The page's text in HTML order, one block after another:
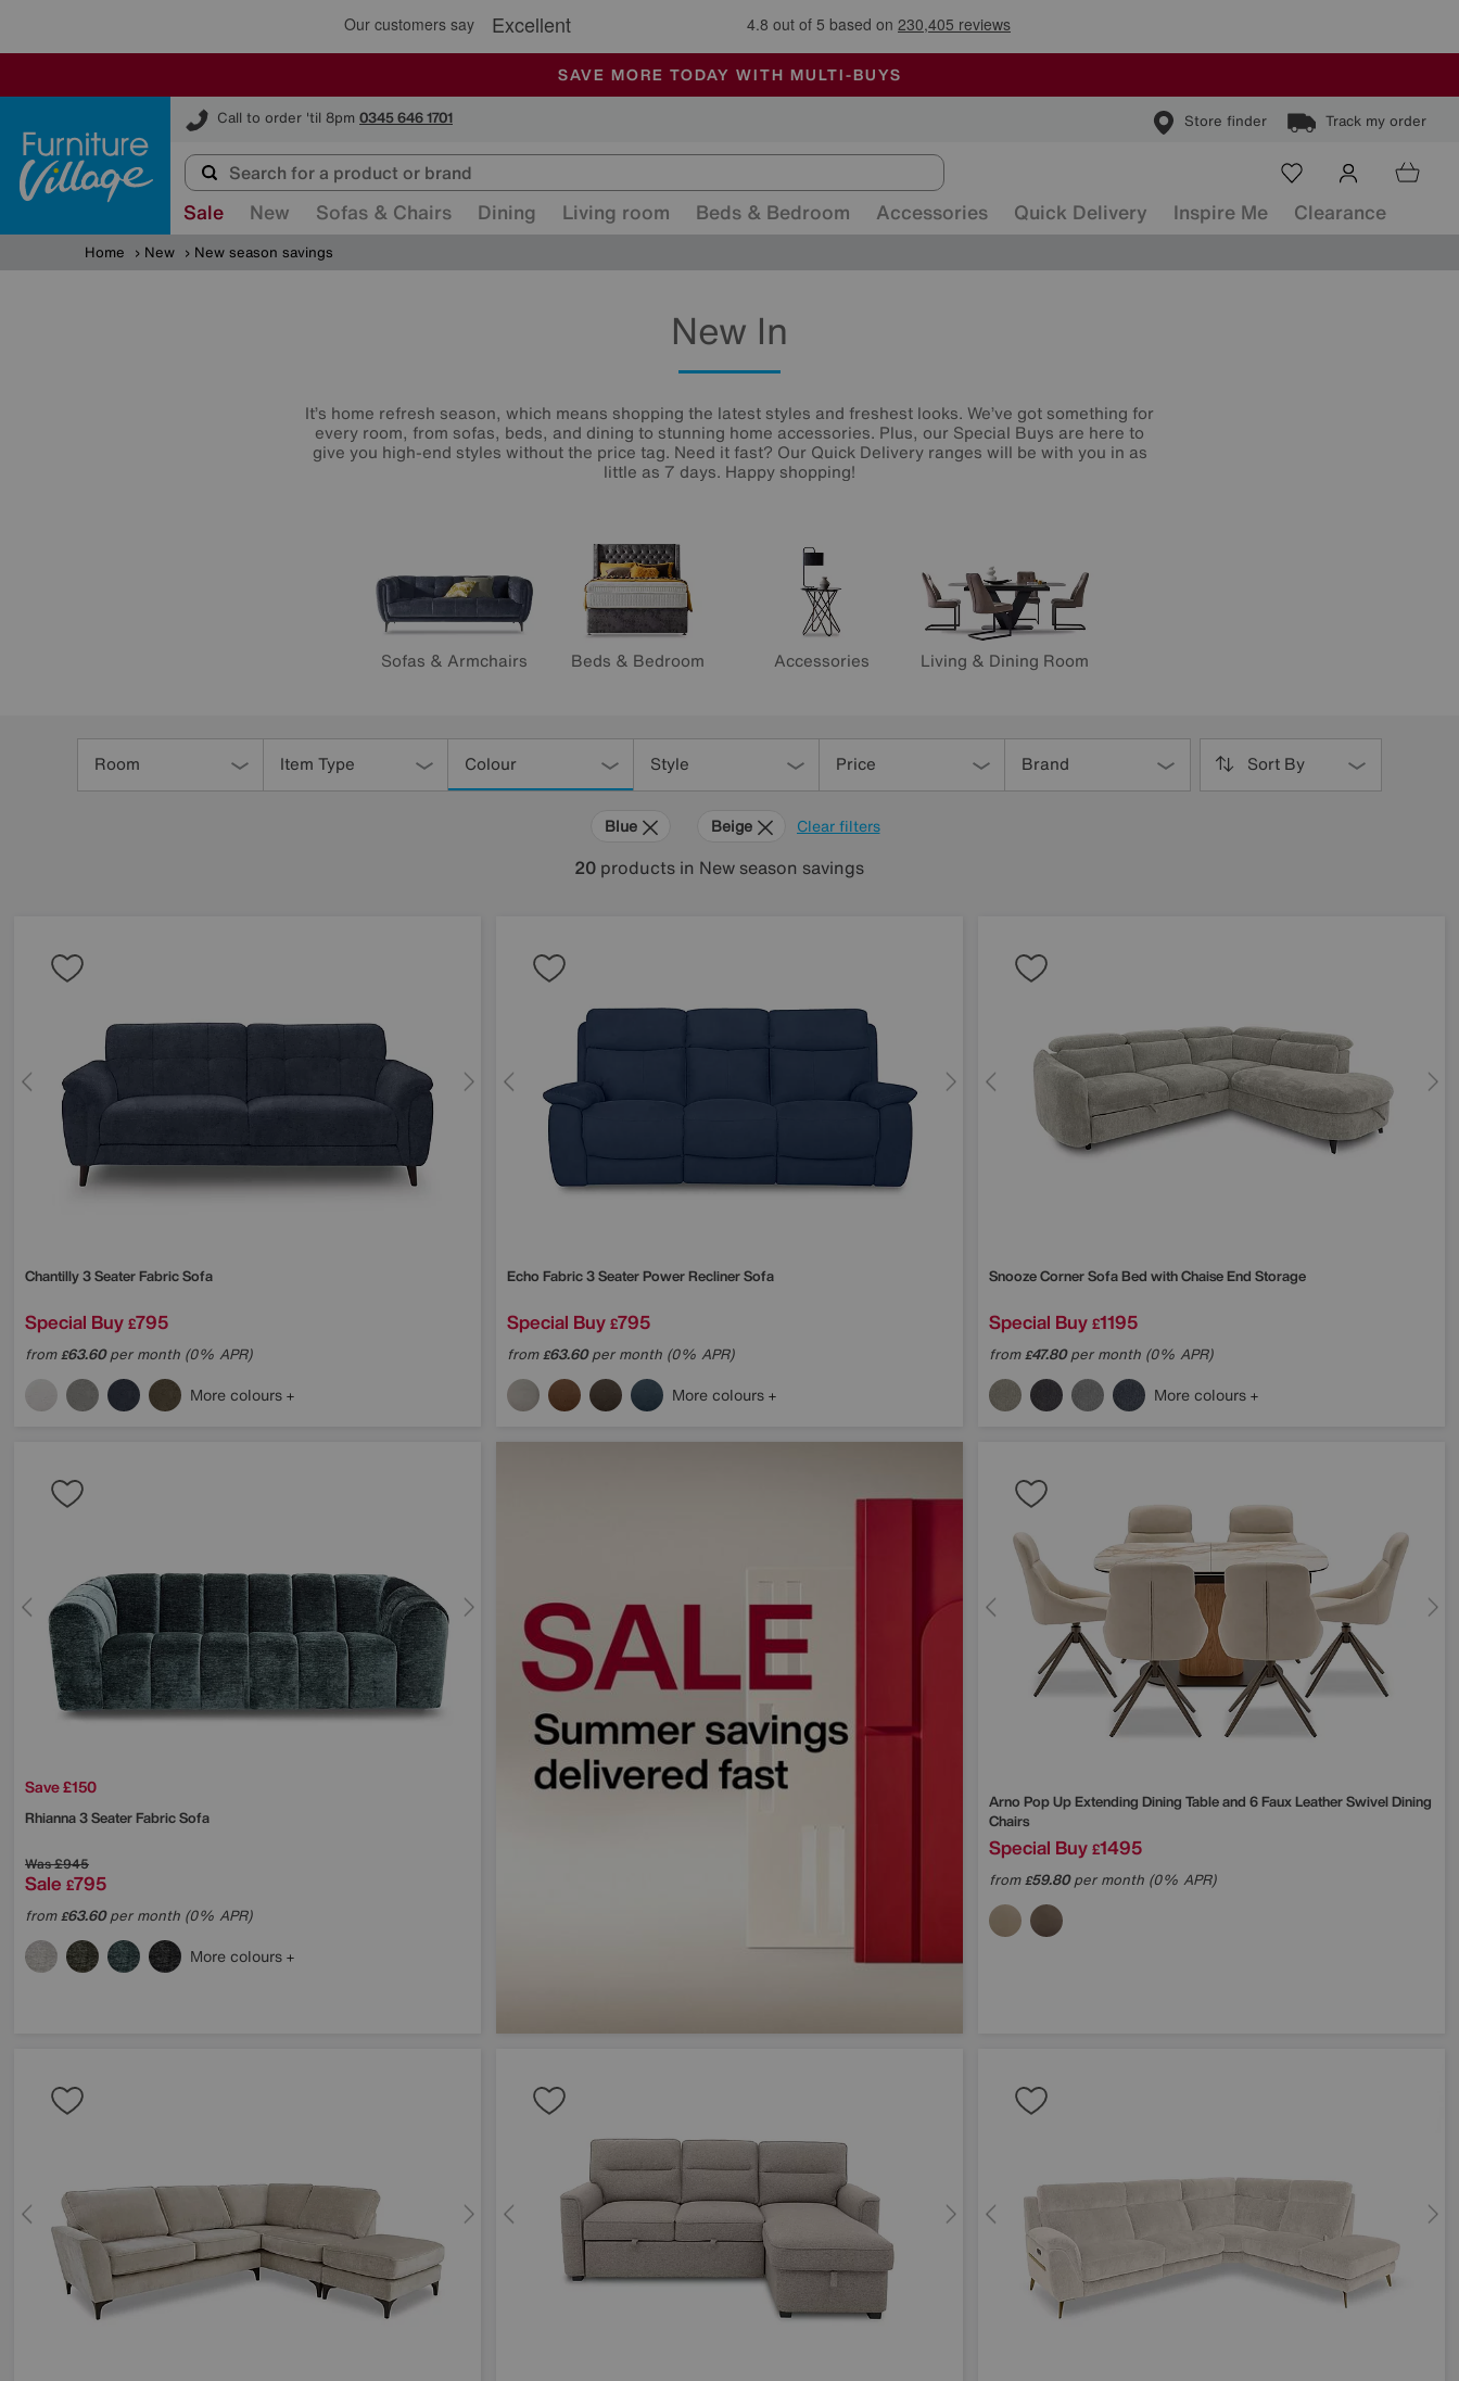
🏆 Winner Retail Family Business of the Year
SALE - MANY OFFERS END SUNDAY
ALL OUR STORES ARE FULLY AIR-CONDITIONED
SAVE MORE TODAY WITH MULTI-BUYS
Call to order 'til 8pm 0345 646 1701 Store finder Track my order
Furniture Village
Sale New Sofas & Chairs Dining Living room Beds & Bedroom Accessories Quick Delivery Inspire Me Clearance
Home New New season savings
New In
It’s home refresh season, which means shopping the latest styles and freshest looks. We’ve got something for
every room, from sofas, beds, and dining to stunning home accessories. Plus, our Special Buys are here to
give you high-end styles without the price tag. Need it fast? Our Quick Delivery ranges will be with you in as
little as 7 days. Happy shopping!
Sofas & Armchairs Beds & Bedroom Accessories Living & Dining Room
Room Item Type Colour Style Price Brand Sort By
Clear filters
Blue Beige
20products in New season savings
Chantilly 3 Seater Fabric Sofa
Special Buy £795
from£63.60per month (0% APR)
More colours
Echo Fabric 3 Seater Power Recliner Sofa
Special Buy £795
from£63.60per month (0% APR)
More colours
Snooze Corner Sofa Bed with Chaise End Storage
Special Buy £1195
from£47.80per month (0% APR)
More colours
Save £150
Rhianna 3 Seater Fabric Sofa
Was£945
Sale £795
from£63.60per month (0% APR)
More colours
Arno Pop Up Extending Dining Table and 6 Faux Leather Swivel Dining
Chairs
Special Buy £1495
from£59.80per month (0% APR)